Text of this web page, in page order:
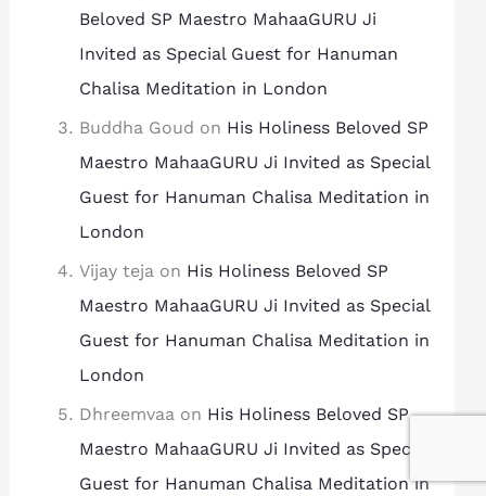
Beloved SP Maestro MahaaGURU Ji
Invited as Special Guest for Hanuman
Chalisa Meditation in London
Buddha Goud on His Holiness Beloved SP
Maestro MahaaGURU Ji Invited as Special
Guest for Hanuman Chalisa Meditation in
London
Vijay tejaon His Holiness Beloved SP
Maestro MahaaGURU Ji Invited as Special
Guest for Hanuman Chalisa Meditation in
London
Dhreemvaaon His Holiness Beloved SP
Maestro MahaaGURU Ji Invited as Special
Guest for Hanuman Chalisa Meditation in